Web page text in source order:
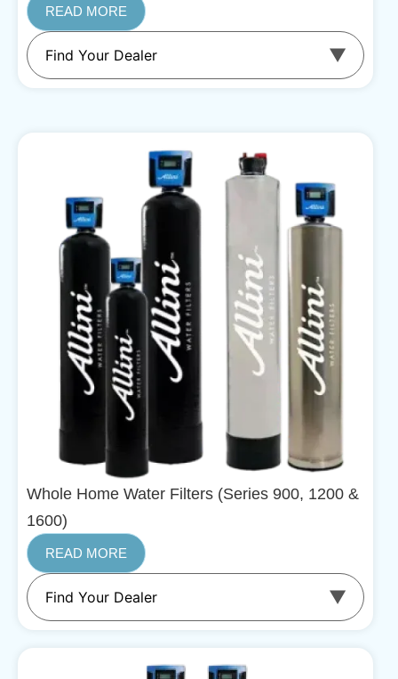
READ MORE
Whole Home Water Filters (Series 900, 1200 &
1600)
READ MORE